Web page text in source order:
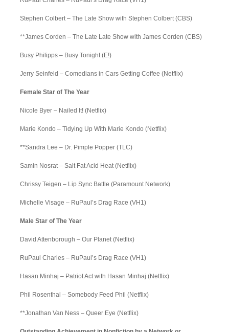
Stephen Colbert – The Late Show with Stephen Colbert (CBS)
**James Corden – The Late Late Show with James Corden (CBS)
Busy Philipps – Busy Tonight (E!)
Jerry Seinfeld – Comedians in Cars Getting Coffee (Netflix)
Female Star of The Year
Nicole Byer – Nailed It! (Netflix)
Marie Kondo – Tidying Up With Marie Kondo (Netflix)
**Sandra Lee – Dr. Pimple Popper (TLC)
Samin Nosrat – Salt Fat Acid Heat (Netflix)
Chrissy Teigen – Lip Sync Battle (Paramount Network)
Michelle Visage – RuPaul’s Drag Race (VH1)
Male Star of The Year
David Attenborough – Our Planet (Netflix)
RuPaul Charles – RuPaul’s Drag Race (VH1)
Hasan Minhaj – Patriot Act with Hasan Minhaj (Netflix)
Phil Rosenthal – Somebody Feed Phil (Netflix)
**Jonathan Van Ness – Queer Eye (Netflix)